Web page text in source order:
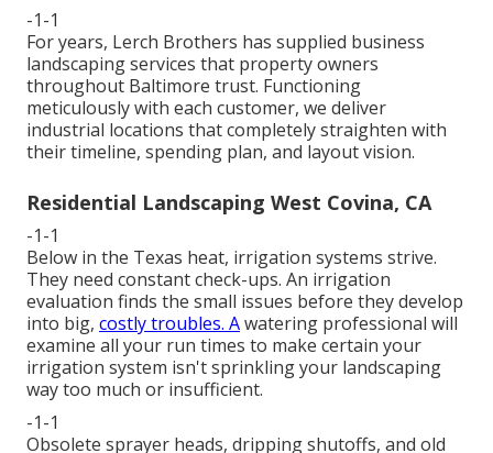
-1-1
For years, Lerch Brothers has supplied business
landscaping services that property owners
throughout Baltimore trust. Functioning
meticulously with each customer, we deliver
industrial locations that completely straighten with
their timeline, spending plan, and layout vision.
Residential Landscaping West Covina, CA
-1-1
Below in the Texas heat, irrigation systems strive.
They need constant check-ups. An irrigation
evaluation finds the small issues before they develop
into big, costly troubles. Awatering professional will
examine all your run times to make certain your
irrigation system isn't sprinkling your landscaping
way too much or insufficient.
-1-1
Obsolete sprayer heads, dripping shutoffs, and old